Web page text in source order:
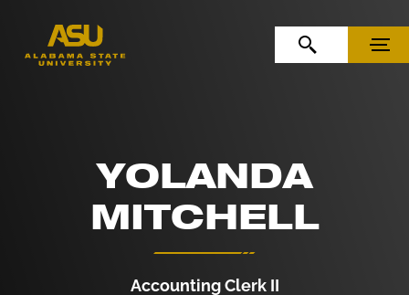
OPEN SEARCHMENU
YOLANDA
MITCHELL
Accounting Clerk II